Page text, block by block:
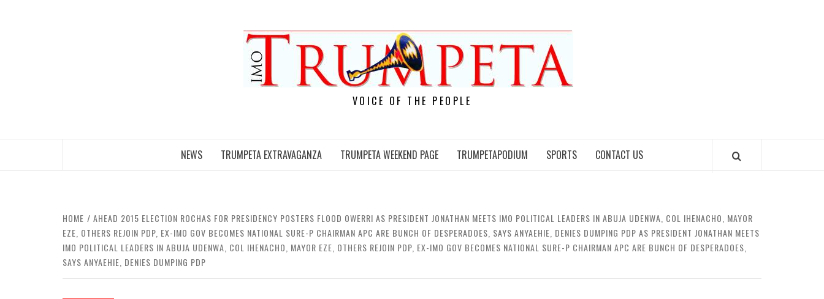
VOICE OF THE PEOPLE
NEWS TRUMPETA EXTRAVAGANZA TRUMPETA WEEKEND PAGE TRUMPETAPODIUM SPORTS CONTACT US
HOME
AHEAD 2015 ELECTION ROCHAS FOR PRESIDENCY POSTERS FLOOD OWERRI AS PRESIDENT JONATHAN MEETS IMO POLITICAL LEADERS IN ABUJA UDENWA, COL IHENACHO, MAYOR
EZE, OTHERS REJOIN PDP, EX-IMO GOV BECOMES NATIONAL SURE-P CHAIRMAN APC ARE BUNCH OF DESPERADOES, SAYS ANYAEHIE, DENIES DUMPING PDP AS PRESIDENT JONATHAN MEETS
IMO POLITICAL LEADERS IN ABUJA UDENWA, COL IHENACHO, MAYOR EZE, OTHERS REJOIN PDP, EX-IMO GOV BECOMES NATIONAL SURE-P CHAIRMAN APC ARE BUNCH OF DESPERADOES,
SAYS ANYAEHIE, DENIES DUMPING PDP